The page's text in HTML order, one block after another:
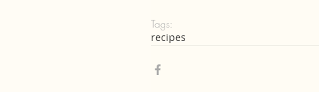
Tags:
recipes